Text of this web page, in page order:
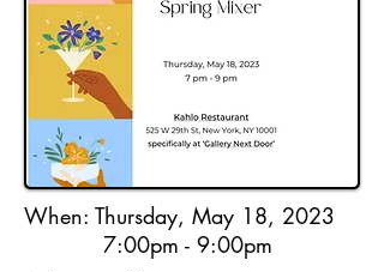
When: Thursday, May 18, 2023
7:00pm - 9:00pm